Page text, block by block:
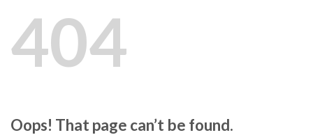
404
Oops! That page can’t be found.